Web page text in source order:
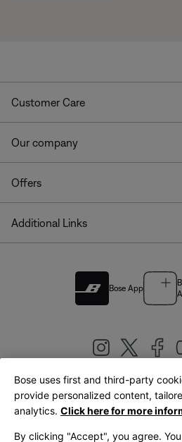
Customer Care
Our company
Offers
Additional Links
Bose App
United Kingdom|
Bose uses first and third-party
provide personalized content,
analytics. Click here for more
By clicking "Accept", you agree.